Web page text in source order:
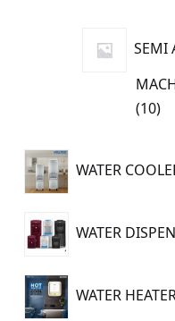
SEMI
1010
WATER
WATER
WATER